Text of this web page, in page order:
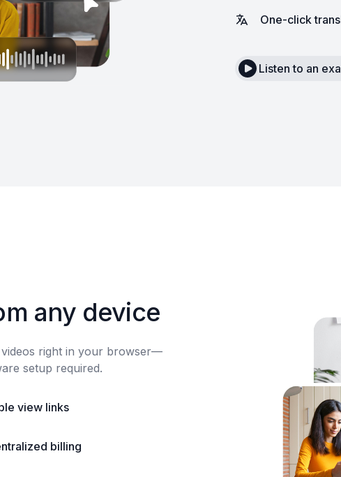
One-click
Listen to an
any device
videos right in your browser—
setup required.
view links
billing